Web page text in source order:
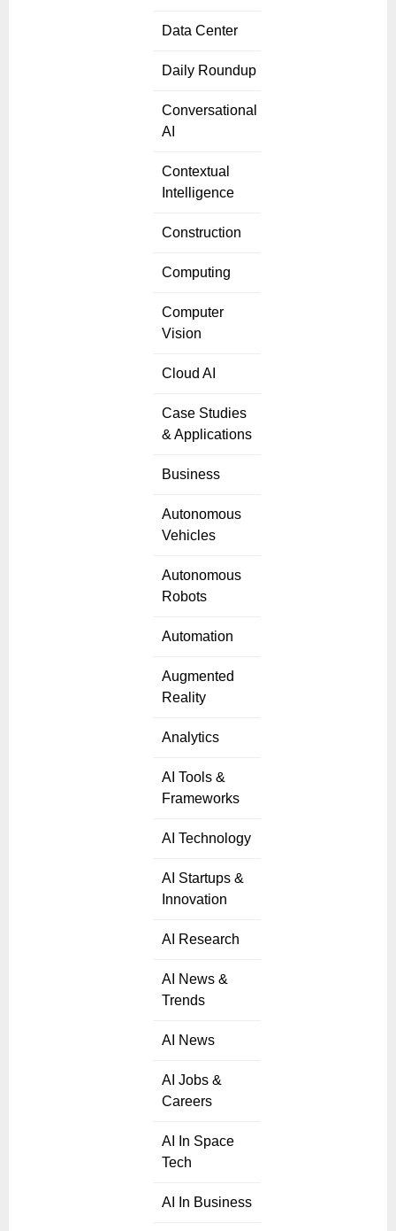
Data Center
Daily Roundup
Conversational
AI
Contextual
Intelligence
Construction
Computing
Computer
Vision
Cloud AI
Case Studies
& Applications
Business
Autonomous
Vehicles
Autonomous
Robots
Automation
Augmented
Reality
Analytics
AI Tools &
Frameworks
AI Technology
AI Startups &
Innovation
AI Research
AI News &
Trends
AI News
AI Jobs &
Careers
AI In Space
Tech
AI In Business